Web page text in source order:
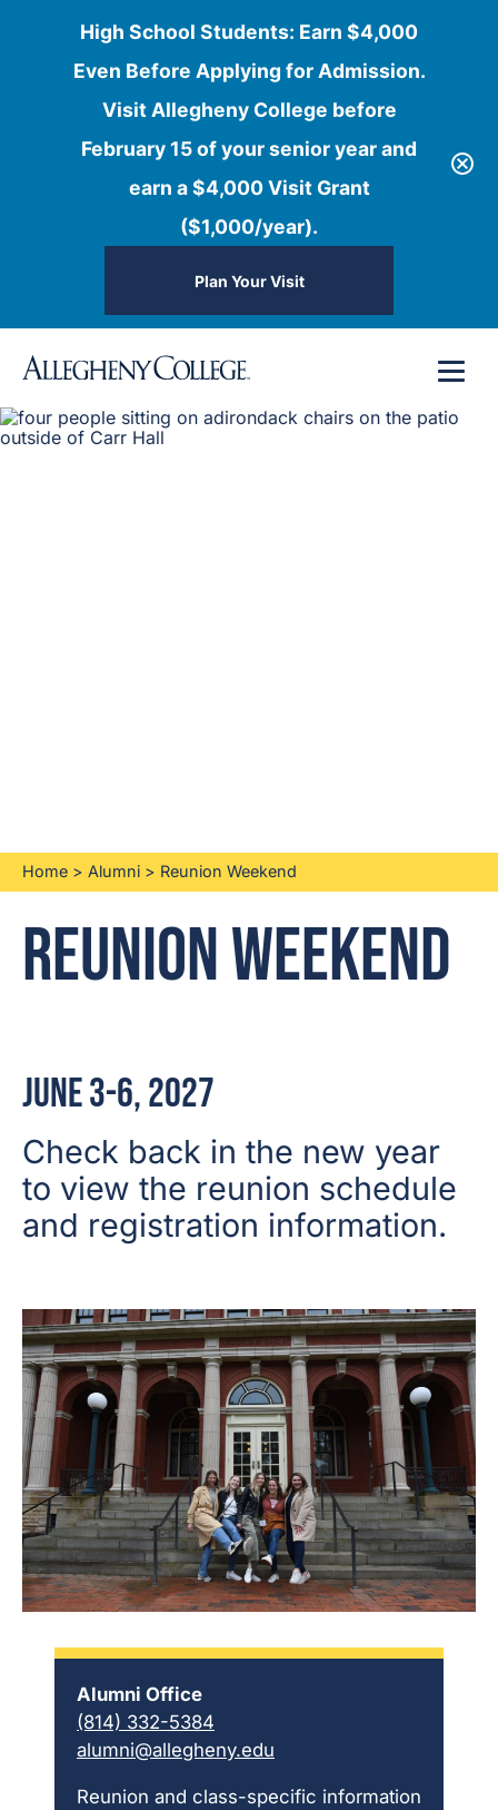
High School Students: Earn $4,000
Even Before Applying for Admission.
Visit Allegheny College before
February 15 of your senior year and
earn a $4,000 Visit Grant
($1,000/year).
Plan Your Visit
content
Home > Alumni > Reunion Weekend
Reunion Weekend
June 3-6, 2027
Check back in the new year
to view the reunion schedule
and registration information.
Alumni Office
(814) 332-5384
alumni@allegheny.edu
Reunion and class-specific information